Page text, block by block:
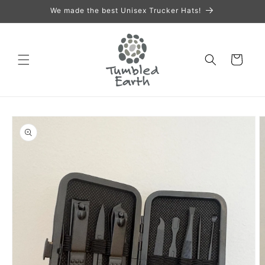
We made the best Unisex Trucker Hats!
Cart
Skip to
product
information